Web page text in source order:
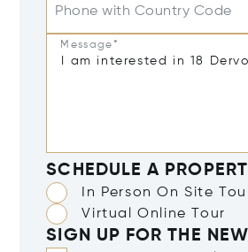
Phone with Country Code
Message*
SCHEDULE A
In Person On Site
Virtual Online Tour
SIGN UP FOR THE